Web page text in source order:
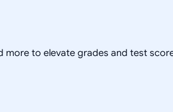
more to elevate grades and test